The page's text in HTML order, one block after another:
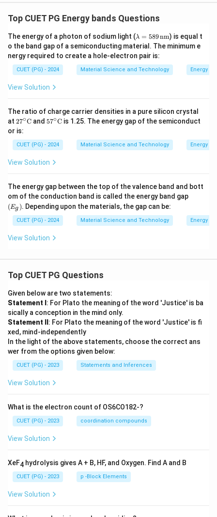
m
1
0
^
{-
1
\
te
x
t
{
}
Top CUET PG Energy bands Questions
The energy of a photon of sodium light (\la
m
bd
a
=
58
{n
m}
λ = 589nm) is equal t
o the band gap of a semiconducting material. The minimum e
nergy required to create a hole-electron pair is:
CUET (PG) - 2024 Material Science and Technology Energy
View Solution
The ratio of charge carrier densities in a pure silicon crystal
at 27^
\cir
c \t
ext
{C}
27∘C and 57^
ext
{C}
57∘C is 1.25. The energy gap of the semiconduct
or is:
CUET (PG) - 2024 Material Science and Technology Energy
View Solution
The energy gap between the top of the valence band and bott
om of the conduction band is called the energy band gap
(Eg ). Depending upon the materials, the gap can be:
CUET (PG) - 2024 Material Science and Technology Energy
View Solution
Top CUET PG Questions
Given below are two statements:
Statement I : For Plato the meaning of the word 'Justice' is ba
sically a conception in the mind only.
Statement II : For Plato the meaning of the word 'Justice' is fi
xed, mind-independently
In the light of the above statements, choose the correct ans
wer from the options given below:
CUET (PG) - 2023 Statements and Inferences
View Solution
What is the electron count of OS6CO182-?
CUET (PG) - 2023 coordination compounds
View Solution
XeF4 hydrolysis gives A + B, HF, and Oxygen. Find A and B
CUET (PG) - 2023 p -Block Elements
View Solution